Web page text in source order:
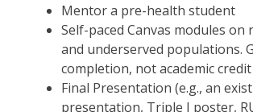
Mentor a pre-health student
Self-paced Canvas modules on
and underserved populations.
completion, not academic credit
Final Presentation (e.g., an
presentation, Triple I poster,